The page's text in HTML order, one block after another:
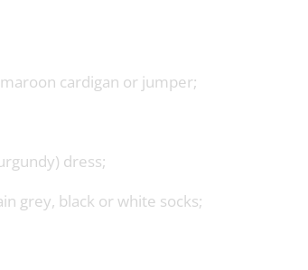
cardigan or jumper;
dress;
grey, black or white socks;